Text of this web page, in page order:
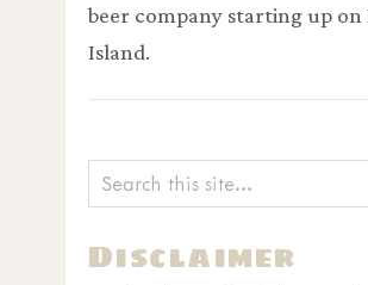
beer company starting up on
Island.
Disclaimer